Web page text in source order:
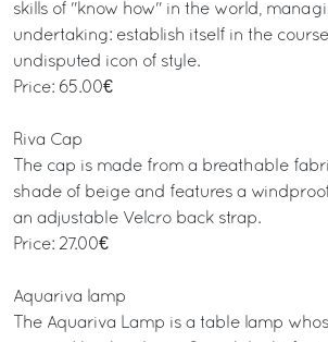
skills of "know how" in the world,
undertaking: establish itself in the
undisputed icon of style.
Price: 65.00€
Riva Cap
The cap is made from a breathable
shade of beige and features a
an adjustable Velcro back strap.
Price: 27.00€
Aquariva lamp
The Aquariva Lamp is a table lamp